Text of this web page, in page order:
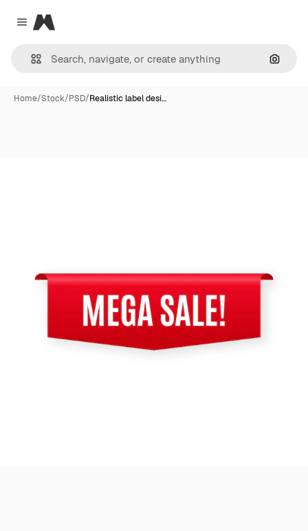
Close menu
Magnific
Home/Stock/PSD/Realistic label desi…